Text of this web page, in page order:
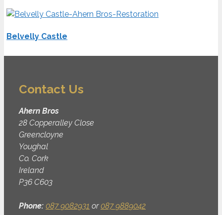
Belvelly Castle
Contact Us
Ahern Bros
28 Copperalley Close
Greencloyne
Youghal
Co. Cork
Ireland
P36 C603
Phone: 087 9082931 or087 9889042